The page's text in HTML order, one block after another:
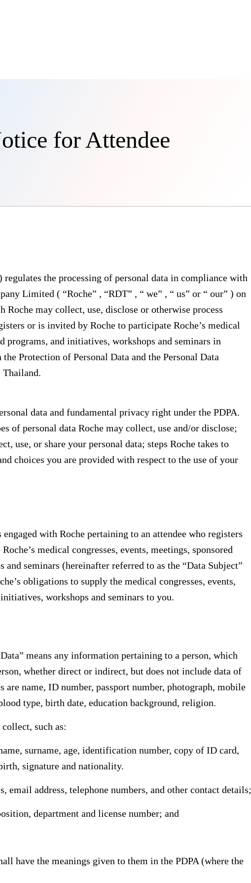
for Attendee
the processing of personal data in compliance with
Limited ( “Roche” , “RDT” , “ we” , “ us” or “ our” ) on
Roche may collect, use, disclose or otherwise process
or is invited by Roche to participate Roche’s medical
programs, and initiatives, workshops and seminars in
Protection of Personal Data and the Personal Data
Thailand.
data and fundamental privacy right under the PDPA.
of personal data Roche may collect, use and/or disclose;
use, or share your personal data; steps Roche takes to
choices you are provided with respect to the use of your
with Roche pertaining to an attendee who registers
medical congresses, events, meetings, sponsored
seminars (hereinafter referred to as the “Data Subject”
obligations to supply the medical congresses, events,
workshops and seminars to you.
means any information pertaining to a person, which
whether direct or indirect, but does not include data of
are name, ID number, passport number, photograph, mobile
type, birth date, education background, religion.
such as:
surname, age, identification number, copy of ID card,
signature and nationality.
email address, telephone numbers, and other contact details;
department and license number; and
have the meanings given to them in the PDPA (where the